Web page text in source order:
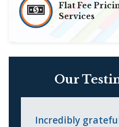
Flat Fee
Services
Our
Incredibly